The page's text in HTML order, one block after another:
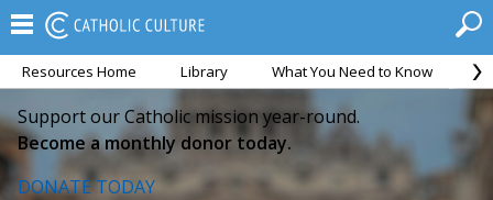
Resources Home Library What You Need to Know
Support our Catholic mission year-round.
Become a monthly donor today.
DONATE TODAY